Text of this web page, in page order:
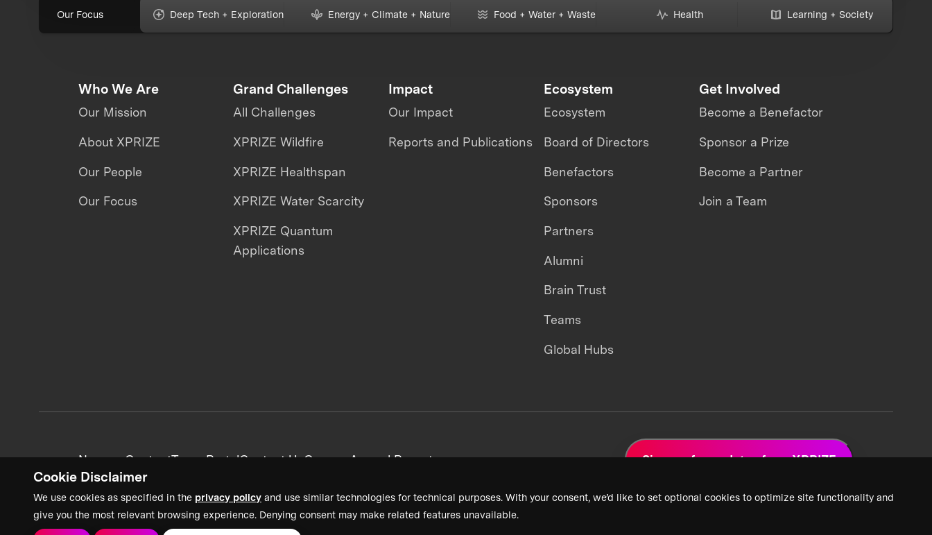
Cookie Disclaimer
We use cookies as specified in the privacy policy and use similar technologies for technical purposes. With your consent, we’d like to set optional cookies to optimize site functionality and
give you the most relevant browsing experience. Denying consent may make related features unavailable.
Our Focus Deep Tech + Exploration Energy + Climate + Nature Food + Water + Waste Health Learning + Society
Who We Are
Our Mission
About XPRIZE
Our People
Our Focus
Grand Challenges
All Challenges
XPRIZE Wildfire
XPRIZE Healthspan
XPRIZE Water Scarcity
XPRIZE Quantum
Applications
Impact
Our Impact
Reports and Publications
Ecosystem
Ecosystem
Board of Directors
Benefactors
Sponsors
Partners
Alumni
Brain Trust
Teams
Global Hubs
Get Involved
Become a Benefactor
Sponsor a Prize
Become a Partner
Join a Team
News + ContentTeam PortalContact UsCareersAnnual Reports Sign up for updates from XPRIZE